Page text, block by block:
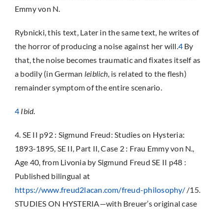
Emmy von N.
Rybnicki, this text, Later in the same text, he writes of
the horror of producing a noise against her will.4 By
that, the noise becomes traumatic and fixates itself as
a bodily (in German leiblich, is related to the flesh)
remainder symptom of the entire scenario.
4 Ibid.
4. SE II p92 : Sigmund Freud: Studies on Hysteria:
1893-1895, SE II, Part II, Case 2 : Frau Emmy von N.,
Age 40, from Livonia by Sigmund Freud SE II p48 :
Published bilingual at
https://www.freud2lacan.com/freud-philosophy//15.
STUDIES ON HYSTERIA—with Breuer’s original case